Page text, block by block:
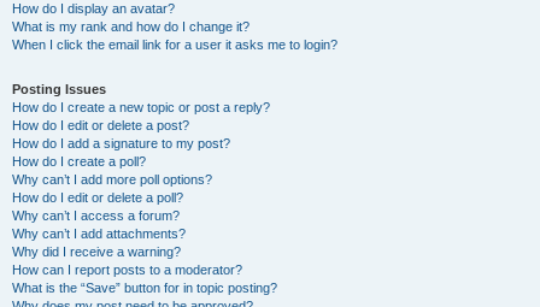
How do I display an avatar?
What is my rank and how do I change it?
When I click the email link for a user it asks me to login?
Posting Issues
How do I create a new topic or post a reply?
How do I edit or delete a post?
How do I add a signature to my post?
How do I create a poll?
Why can’t I add more poll options?
How do I edit or delete a poll?
Why can’t I access a forum?
Why can’t I add attachments?
Why did I receive a warning?
How can I report posts to a moderator?
What is the “Save” button for in topic posting?